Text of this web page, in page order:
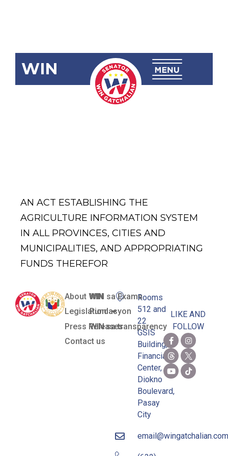
WIN
SBN-1653:
AN ACT ESTABLISHING THE
AGRICULTURE INFORMATION SYSTEM
IN ALL PROVINCES, CITIES AND
MUNICIPALITIES, AND APPROPRIATING
FUNDS THEREFOR
About WIN
Legislation
Press Releases
Contact us
WIN sa Exams
Pundasyon
WIN sa transparency
Rooms
512 and
22
GSIS
Building,
Financial
Center,
Diokno
Boulevard,
Pasay
City
email@wingatchalian.com
LIKE AND
FOLLOW